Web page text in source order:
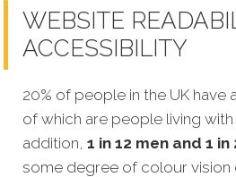
WEBSITE
ACCESSIBILITY
20% of people in the UK have
of which are people living with
addition, 1 in 12 men and 1
some degree of colour vision